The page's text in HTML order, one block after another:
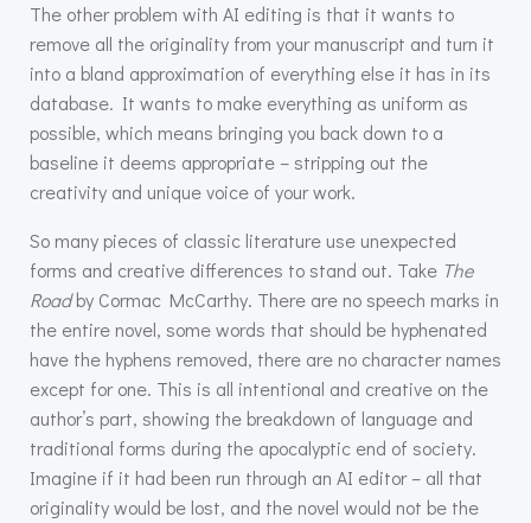
The other problem with AI editing is that it wants to
remove all the originality from your manuscript and turn it
into a bland approximation of everything else it has in its
database. It wants to make everything as uniform as
possible, which means bringing you back down to a
baseline it deems appropriate – stripping out the
creativity and unique voice of your work.
So many pieces of classic literature use unexpected
forms and creative differences to stand out. Take The
Roadby Cormac McCarthy. There are no speech marks in
the entire novel, some words that should be hyphenated
have the hyphens removed, there are no character names
except for one. This is all intentional and creative on the
author’s part, showing the breakdown of language and
traditional forms during the apocalyptic end of society.
Imagine if it had been run through an AI editor – all that
originality would be lost, and the novel would not be the